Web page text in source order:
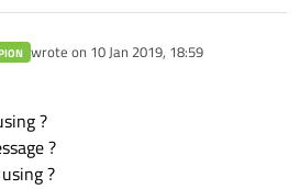
wrote on 10 Jan 2019, 18:59
last edited by
?
?
?